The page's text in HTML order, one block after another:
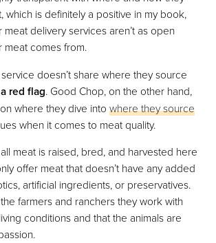
which is definitely a positive in my book,
delivery services aren’t as open
comes from.
doesn’t share where they source
red flag. Good Chop, on the other hand,
where they dive into where they source
when it comes to meat quality.
meat is raised, bred, and harvested here
offer meat that doesn’t have any added
artificial ingredients, or preservatives.
farmers and ranchers they work with
conditions and that the animals are